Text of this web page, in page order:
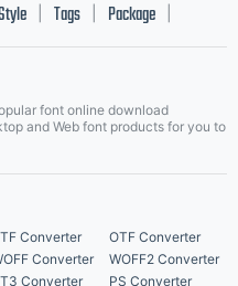
Tags Package
font online download
and Web font products for you to
Converter
OTF Converter
Converter
WOFF2 Converter
Converter PS Converter